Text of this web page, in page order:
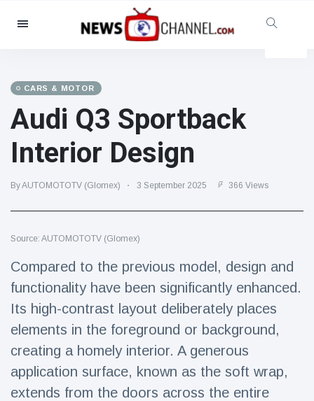
Categories
Social & Fun
Cinema & TV
(81)
Celebrities
(13938)
Fashion & Beauty
(122)
Lifestyle & Docutainment
(121)
Health & Fitness
(73)
Travel & Adventure
Latest News
CARS & MOTOR
Audi Q3 Sportback
Interior Design
By AUTOMOTOTV (Glomex) 3 September 2025 366 Views
Source: AUTOMOTOTV (Glomex)
Compared to the previous model, design and
functionality have been significantly enhanced.
Its high-contrast layout deliberately places
elements in the foreground or background,
creating a homely interior. A generous
application surface, known as the soft wrap,
extends from the doors across the entire